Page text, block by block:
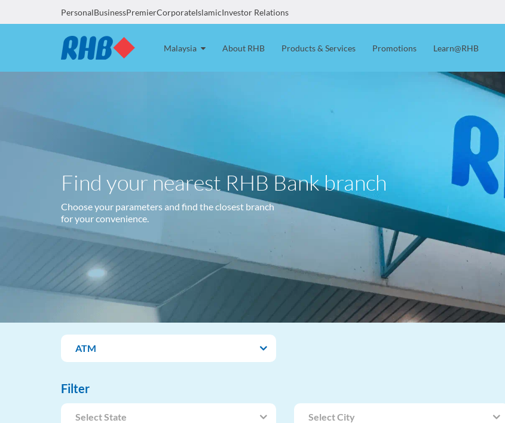
PersonalBusinessPremierCorporateIslamicInvestor Relations
Malaysia About RHB Products & Services Promotions Learn@RHB
Find your nearest RHB Bank branch
Choose your parameters and find the closest branch
for your convenience.
ATM
Filter
Select State Select City